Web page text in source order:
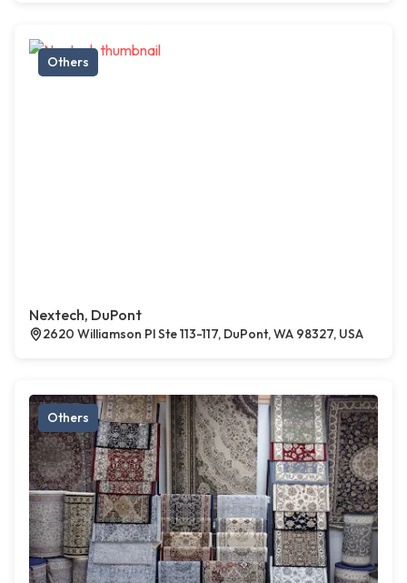
Others
Nextech, DuPont
2620 Williamson Pl Ste 113-117, DuPont, WA 98327, USA
Others